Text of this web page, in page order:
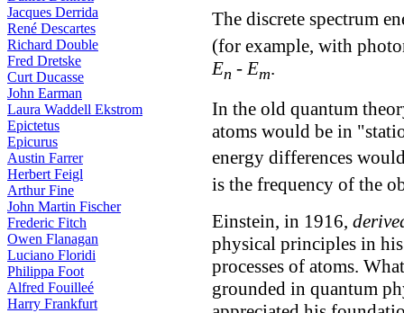
Jacques Derrida
René Descartes
Richard Double
Fred Dretske
Curt Ducasse
John Earman
Laura Waddell Ekstrom
Epictetus
Epicurus
Austin Farrer
Herbert Feigl
Arthur Fine
John Martin Fischer
Frederic Fitch
Owen Flanagan
Luciano Floridi
Philippa Foot
Alfred Fouilleé
Harry Frankfurt
The discrete spectrum
(for example, with
En - Em.
In the old quantum
atoms would be in
energy differences
is the frequency of the
Einstein, in 1916,
physical principles in
processes of atoms.
grounded in quantum